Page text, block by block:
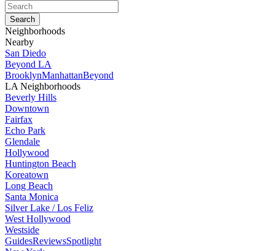
Neighborhoods
Nearby
San Diedo
Beyond LA
BrooklynManhattanBeyond
LA Neighborhoods
Beverly Hills
Downtown
Fairfax
Echo Park
Glendale
Hollywood
Huntington Beach
Koreatown
Long Beach
Santa Monica
Silver Lake / Los Feliz
West Hollywood
Westside
GuidesReviewsSpotlight